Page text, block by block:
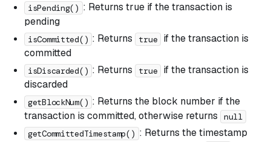
isPending() : Returns true if the transaction is
pending
isCommitted() : Returns true
if the transaction is
committed
isDiscarded() : Returns true
if the transaction is
discarded
getBlockNum() : Returns the block number if the
transaction is committed, otherwise returns
null
getCommittedTimestamp() : Returns the timestamp